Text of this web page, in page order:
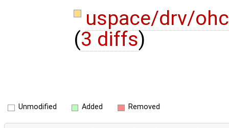
uspace/drv/
(3 diffs)
Unmodified Added Removed